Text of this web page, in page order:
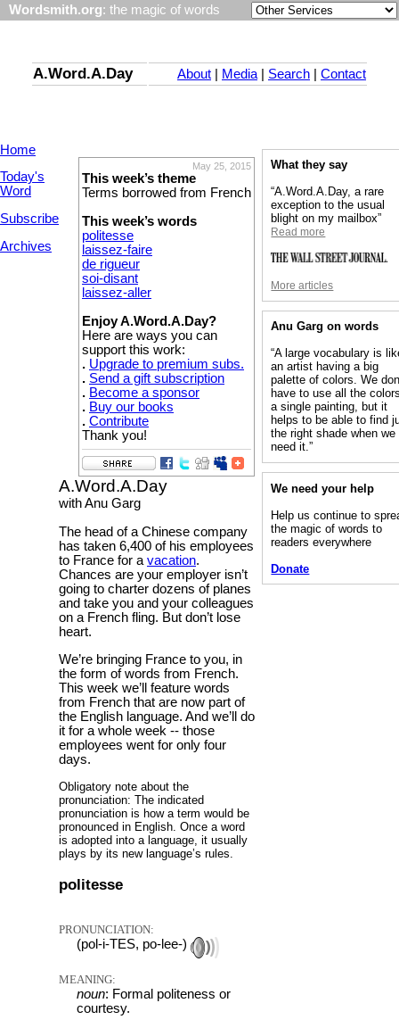
Wordsmith.org: the magic of words
A.Word.A.Day About Media| Search Contact
Home
Today's
Word
Subscribe
Archives
May 25, 2015
This week’s theme
Terms borrowed from French
This week’s words
politesse
laissez-faire
de rigueur
soi-disant
laissez-aller
Enjoy A.Word.A.Day?
Here are ways you can
support this work:
. Upgrade to premium subs.
. Send a gift subscription
. Become a sponsor
. Buy our books
. Contribute
Thank you!
A.Word.A.Day
with Anu Garg
The head of a Chinese company
has taken 6,400 of his employees
to France for avacation.
Chances are your employer isn’t
going to charter dozens of planes
and take you and your colleagues
on a French fling. But don’t lose
heart.
We’re bringing France to you, in
the form of words from French.
This week we’ll feature words
from French that are now part of
the English language. And we’ll do
it for a whole week -- those
employees went for only four
days.
Obligatory note about the
pronunciation: The indicated
pronunciation is how a term would be
pronounced in English. Once a word
is adopted into a language, it usually
plays by its new language’s rules.
politesse
PRONUNCIATION:
(pol-i-TES, po-lee-)
MEANING:
noun: Formal politeness or
courtesy.
What they say
“A.Word.A.Day, a rare
exception to the usual
blight on my mailbox”
Read more
More articles
Anu Garg on words
“A large vocabulary is
an artist having a big
palette of colors. We
have to use all the
a single painting, but it
helps to be able to find
the right shade when we
need it.”
We need your help
Help us continue to
the magic of words to
readers everywhere
Donate